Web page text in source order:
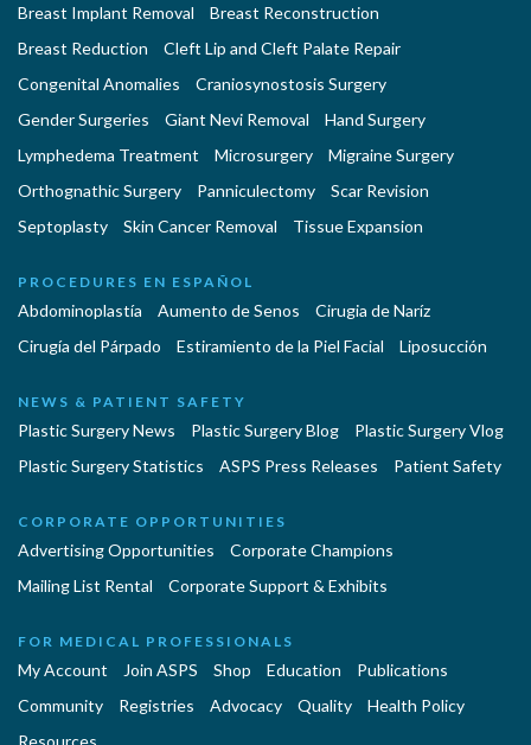
Breast Implant Removal
Breast Reconstruction
Breast Reduction
Cleft Lip and Cleft Palate Repair
Congenital Anomalies
Craniosynostosis Surgery
Gender Surgeries
Giant Nevi Removal
Hand Surgery
Lymphedema Treatment
Microsurgery
Migraine Surgery
Orthognathic Surgery
Panniculectomy
Scar Revision
Septoplasty
Skin Cancer Removal Tissue Expansion
PROCEDURES EN ESPAÑOL
Abdominoplastía Aumento de Senos
Cirugia de Naríz
Cirugía del Párpado
Estiramiento de la Piel Facial Liposucción
NEWS & PATIENT SAFETY
Plastic Surgery News Plastic Surgery Blog
Plastic Surgery Vlog
Plastic Surgery Statistics
ASPS Press Releases Patient Safety
CORPORATE OPPORTUNITIES
Advertising Opportunities
Corporate Champions
Mailing List Rental
Corporate Support & Exhibits
FOR MEDICAL PROFESSIONALS
My Account Join ASPS Shop Education
Publications
Community
Registries Advocacy Quality
Health Policy
Resources